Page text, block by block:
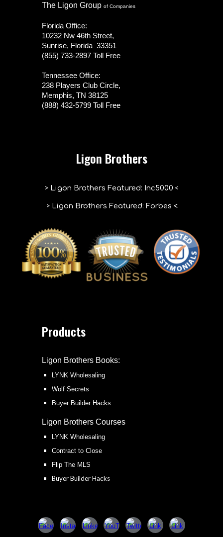
The Ligon Groupof Companies
Florida Office:
10232 Nw 46th Street,
Sunrise, Florida 33351
(855) 733-2897 Toll Free
Tennessee Office:
238 Players Club Circle,
Memphis, TN 38125
(888) 432-5799 Toll Free
Ligon Brothers
> Ligon Brothers Featured: Inc5000 <
> Ligon Brothers Featured: Forbes <
Products
Ligon Brothers Books:
LYNK Wholesaling
Wolf Secrets
Buyer Builder Hacks
Ligon BrothersCourses
LYNK Wholesaling
Contract to Close
Flip The MLS
Buyer Builder Hacks